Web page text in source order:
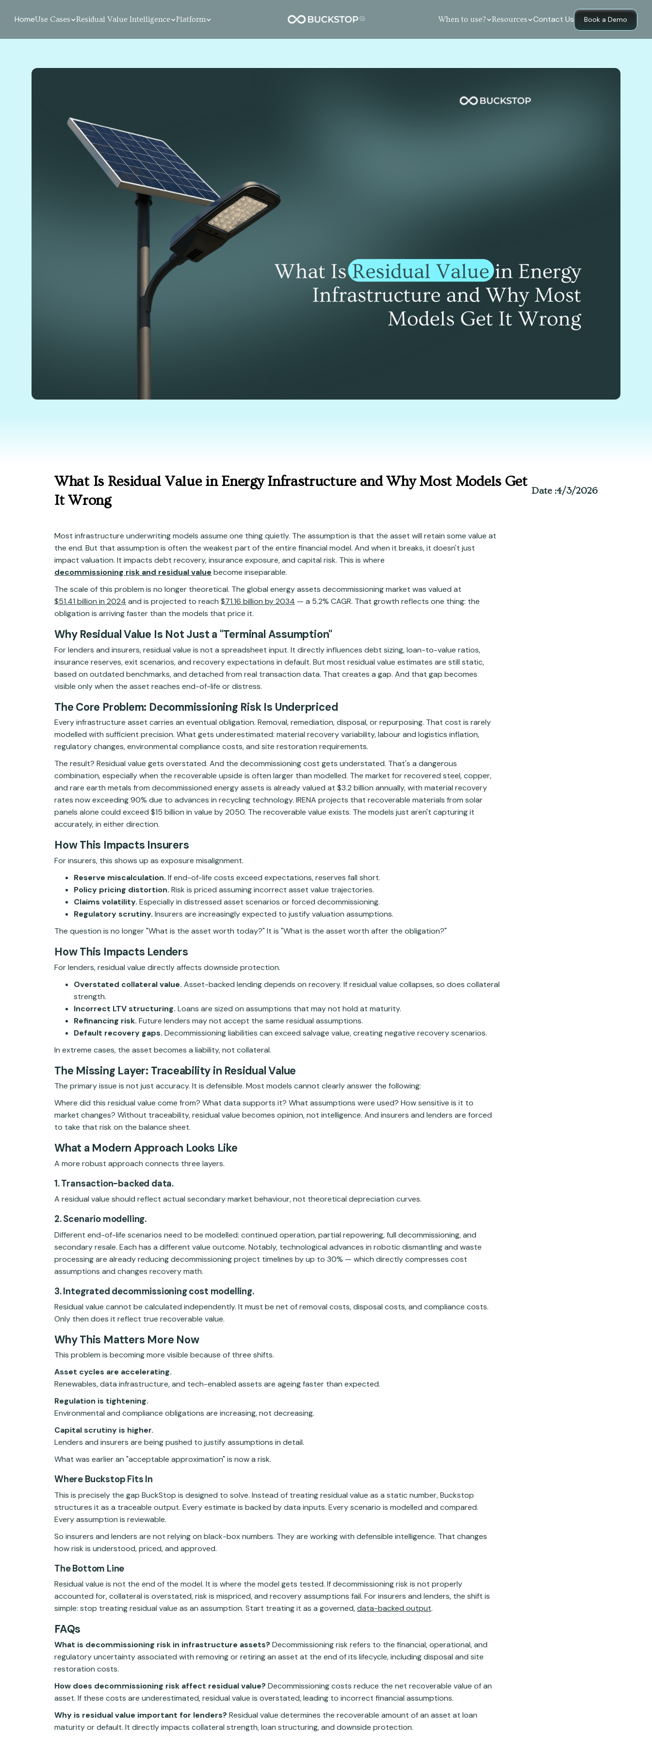
HomeUse Cases Residual Value Intelligence Platform When to use? Resources Contact Us Book a Demo
What Is Residual Value in Energy Infrastructure and Why Most Models Get
It Wrong
Date :4/3/2026
Most infrastructure underwriting models assume one thing quietly. The assumption is that the asset will retain some value at
the end. But that assumption is often the weakest part of the entire financial model. And when it breaks, it doesn't just
impact valuation. It impacts debt recovery, insurance exposure, and capital risk. This is where
decommissioning risk and residual value become inseparable.
The scale of this problem is no longer theoretical. The global energy assets decommissioning market was valued at
$51.41 billion in 2024 and is projected to reach $71.16 billion by 2034 — a 5.2% CAGR. That growth reflects one thing: the
obligation is arriving faster than the models that price it.
Why Residual Value Is Not Just a "Terminal Assumption"
For lenders and insurers, residual value is not a spreadsheet input. It directly influences debt sizing, loan-to-value ratios,
insurance reserves, exit scenarios, and recovery expectations in default. But most residual value estimates are still static,
based on outdated benchmarks, and detached from real transaction data. That creates a gap. And that gap becomes
visible only when the asset reaches end-of-life or distress.
The Core Problem: Decommissioning Risk Is Underpriced
Every infrastructure asset carries an eventual obligation. Removal, remediation, disposal, or repurposing. That cost is rarely
modelled with sufficient precision. What gets underestimated: material recovery variability, labour and logistics inflation,
regulatory changes, environmental compliance costs, and site restoration requirements.
The result? Residual value gets overstated. And the decommissioning cost gets understated. That's a dangerous
combination, especially when the recoverable upside is often larger than modelled. The market for recovered steel, copper,
and rare earth metals from decommissioned energy assets is already valued at $3.2 billion annually, with material recovery
rates now exceeding 90% due to advances in recycling technology. IRENA projects that recoverable materials from solar
panels alone could exceed $15 billion in value by 2050. The recoverable value exists. The models just aren't capturing it
accurately, in either direction.
How This Impacts Insurers
For insurers, this shows up as exposure misalignment.
Reserve miscalculation. If end-of-life costs exceed expectations, reserves fall short.
Policy pricing distortion. Risk is priced assuming incorrect asset value trajectories.
Claims volatility. Especially in distressed asset scenarios or forced decommissioning.
Regulatory scrutiny. Insurers are increasingly expected to justify valuation assumptions.
The question is no longer "What is the asset worth today?" It is "What is the asset worth after the obligation?"
How This Impacts Lenders
For lenders, residual value directly affects downside protection.
Overstated collateral value. Asset-backed lending depends on recovery. If residual value collapses, so does collateral
strength.
Incorrect LTV structuring. Loans are sized on assumptions that may not hold at maturity.
Refinancing risk. Future lenders may not accept the same residual assumptions.
Default recovery gaps. Decommissioning liabilities can exceed salvage value, creating negative recovery scenarios.
In extreme cases, the asset becomes a liability, not collateral.
The Missing Layer: Traceability in Residual Value
The primary issue is not just accuracy. It is defensible. Most models cannot clearly answer the following:
Where did this residual value come from? What data supports it? What assumptions were used? How sensitive is it to
market changes? Without traceability, residual value becomes opinion, not intelligence. And insurers and lenders are forced
to take that risk on the balance sheet.
What a Modern Approach Looks Like
A more robust approach connects three layers.
1. Transaction-backed data.
A residual value should reflect actual secondary market behaviour, not theoretical depreciation curves.
2. Scenario modelling.
Different end-of-life scenarios need to be modelled: continued operation, partial repowering, full decommissioning, and
secondary resale. Each has a different value outcome. Notably, technological advances in robotic dismantling and waste
processing are already reducing decommissioning project timelines by up to 30% — which directly compresses cost
assumptions and changes recovery math.
3. Integrated decommissioning cost modelling.
Residual value cannot be calculated independently. It must be net of removal costs, disposal costs, and compliance costs.
Only then does it reflect true recoverable value.
Why This Matters More Now
This problem is becoming more visible because of three shifts.
Asset cycles are accelerating.
Renewables, data infrastructure, and tech-enabled assets are ageing faster than expected.
Regulation is tightening.
Environmental and compliance obligations are increasing, not decreasing.
Capital scrutiny is higher.
Lenders and insurers are being pushed to justify assumptions in detail.
What was earlier an "acceptable approximation" is now a risk.
Where Buckstop Fits In
This is precisely the gap BuckStop is designed to solve. Instead of treating residual value as a static number, Buckstop
structures it as a traceable output. Every estimate is backed by data inputs. Every scenario is modelled and compared.
Every assumption is reviewable.
So insurers and lenders are not relying on black-box numbers. They are working with defensible intelligence. That changes
how risk is understood, priced, and approved.
The Bottom Line
Residual value is not the end of the model. It is where the model gets tested. If decommissioning risk is not properly
accounted for, collateral is overstated, risk is mispriced, and recovery assumptions fail. For insurers and lenders, the shift is
simple: stop treating residual value as an assumption. Start treating it as a governed,data-backed output.
FAQs
What is decommissioning risk in infrastructure assets? Decommissioning risk refers to the financial, operational, and
regulatory uncertainty associated with removing or retiring an asset at the end of its lifecycle, including disposal and site
restoration costs.
How does decommissioning risk affect residual value? Decommissioning costs reduce the net recoverable value of an
asset. If these costs are underestimated, residual value is overstated, leading to incorrect financial assumptions.
Why is residual value important for lenders? Residual value determines the recoverable amount of an asset at loan
maturity or default. It directly impacts collateral strength, loan structuring, and downside protection.